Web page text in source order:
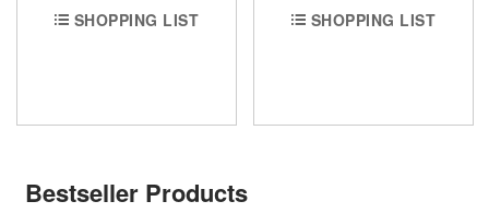
SHOPPING LIST
SHOPPING LIST
Bestseller Products